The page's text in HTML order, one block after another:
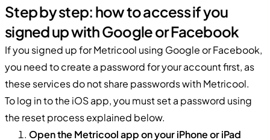
Step by step: how to access if you
signed up with Google or Facebook
If you signed up for Metricool using Google or Facebook,
you need to create a password for your account first, as
these services do not share passwords with Metricool.
To log in to the iOS app, you must set a password using
the reset process explained below.
Open the Metricool app on your iPhone or iPad